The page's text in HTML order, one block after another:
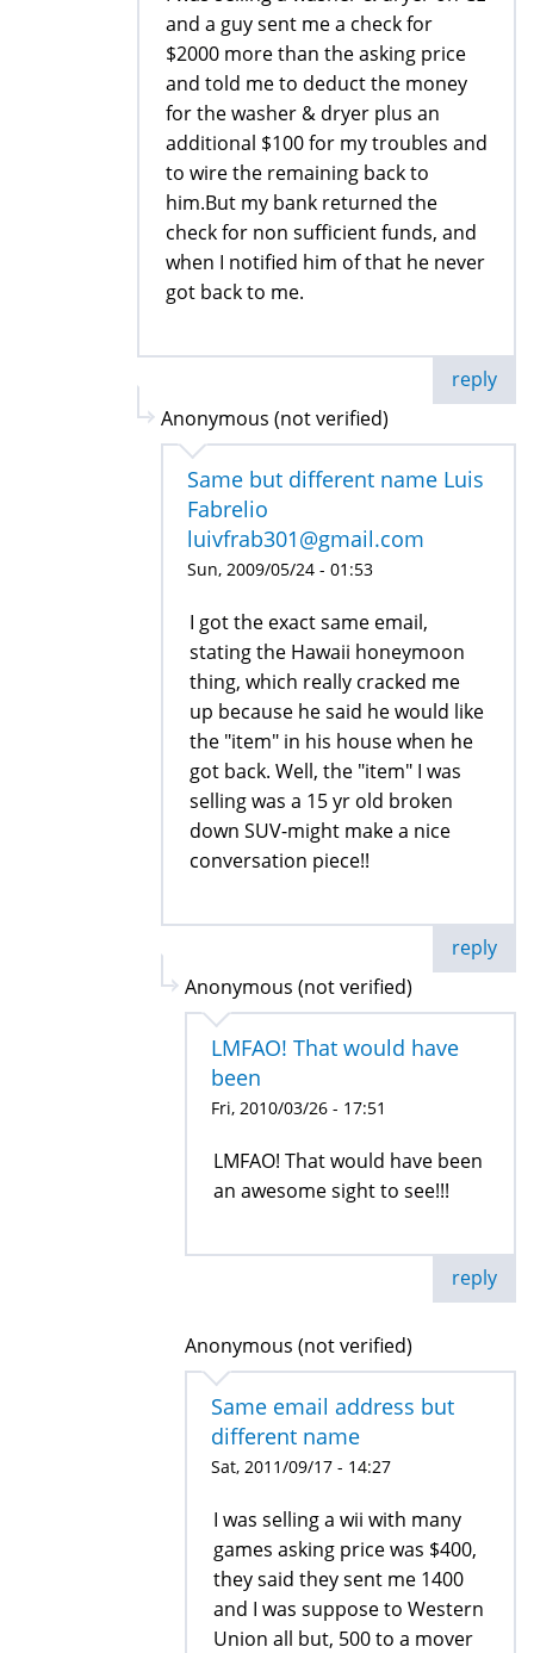
and a guy sent me a check for
$2000 more than the asking price
and told me to deduct the money
for the washer & dryer plus an
additional $100 for my troubles and
to wire the remaining back to
him.But my bank returned the
check for non sufficient funds, and
when I notified him of that he never
got back to me.
reply
Anonymous (not verified)
Same but different name Luis
Fabrelio
luivfrab301@gmail.com
Sun, 2009/05/24 - 01:53
I got the exact same email,
stating the Hawaii honeymoon
thing, which really cracked me
up because he said he would like
the "item" in his house when he
got back. Well, the "item" I was
selling was a 15 yr old broken
down SUV-might make a nice
conversation piece!!
reply
Anonymous (not verified)
LMFAO! That would have
been
Fri, 2010/03/26 - 17:51
LMFAO! That would have been
an awesome sight to see!!!
reply
Anonymous (not verified)
Same email address but
different name
Sat, 2011/09/17 - 14:27
I was selling a wii with many
games asking price was $400,
they said they sent me 1400
and I was suppose to Western
Union all but, 500 to a mover